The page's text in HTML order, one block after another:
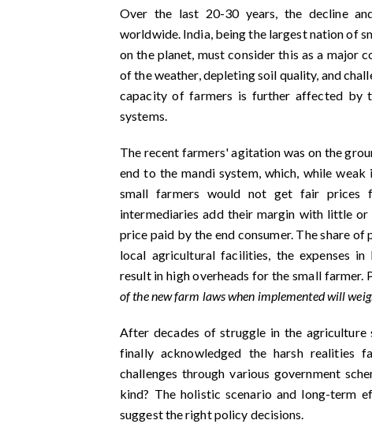
Over the last 20-30 years, the decline
worldwide. India, being the largest nation of
on the planet, must consider this as a major
of the weather, depleting soil quality, and
capacity of farmers is further affected by
systems.
The recent farmers' agitation was on the
end to the mandi system, which, while
small farmers would not get fair prices
intermediaries add their margin with little
price paid by the end consumer. The share
local agricultural facilities, the expenses
result in high overheads for the small
of the new farm laws when implemented will
After decades of struggle in the agriculture
finally acknowledged the harsh realities
challenges through various government
kind? The holistic scenario and long-term
suggest the right policy decisions.